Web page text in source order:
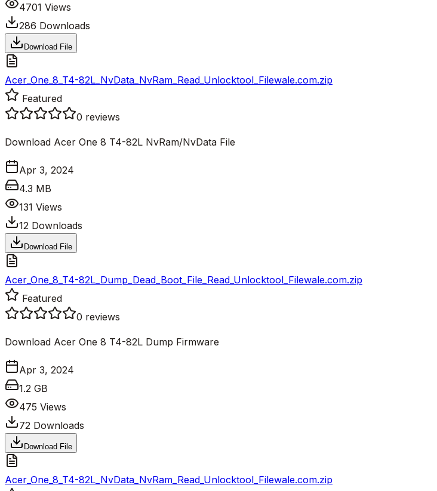
4701 Views
286 Downloads
Download File
Acer_One_8_T4-82L_NvData_NvRam_Read_Unlocktool_Filewale.com.zip
Featured
0 reviews
Download Acer One 8 T4-82L NvRam/NvData File
Apr 3, 2024
4.3 MB
131 Views
12 Downloads
Download File
Acer_One_8_T4-82L_Dump_Dead_Boot_File_Read_Unlocktool_Filewale.com.zip
Featured
0 reviews
Download Acer One 8 T4-82L Dump Firmware
Apr 3, 2024
1.2 GB
475 Views
72 Downloads
Download File
Acer_One_8_T4-82L_NvData_NvRam_Read_Unlocktool_Filewale.com.zip